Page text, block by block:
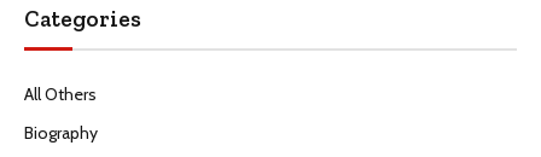
Categories
All Others
Biography